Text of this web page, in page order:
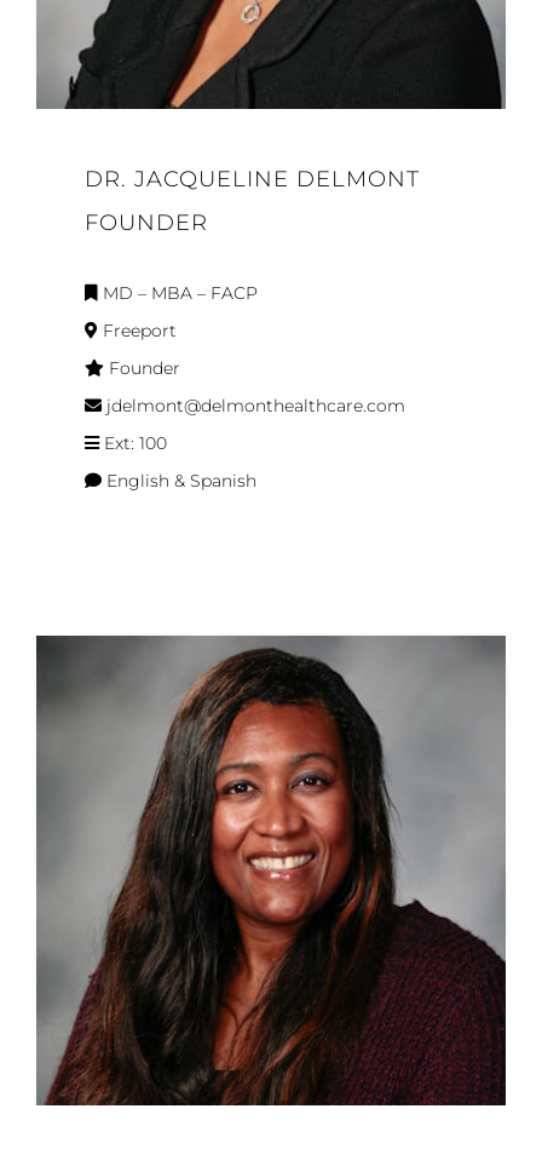
DR. JACQUELINE DELMONT
FOUNDER
MD – MBA – FACP
Freeport
Founder
jdelmont@delmonthealthcare.com
Ext: 100
English & Spanish